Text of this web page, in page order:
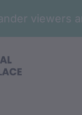
viewers